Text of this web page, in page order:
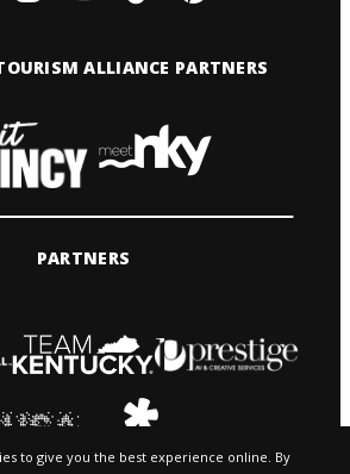
ALLIANCE PARTNERS
PARTNERS
to give you the best experience online. By